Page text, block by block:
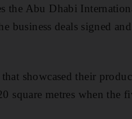
the Abu Dhabi
business deals signed
showcased their
square metres when the